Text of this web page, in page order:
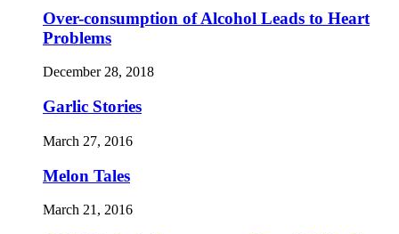
Over-consumption of Alcohol Leads to Heart
Problems
December 28, 2018
Garlic Stories
March 27, 2016
Melon Tales
March 21, 2016